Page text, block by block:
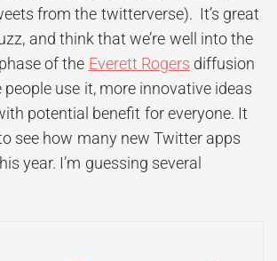
from the twitterverse). It’s great
and think that we’re well into the
of the Everett Rogers diffusion
use it, more innovative ideas
potential benefit for everyone. It
see how many new Twitter apps
year. I’m guessing several